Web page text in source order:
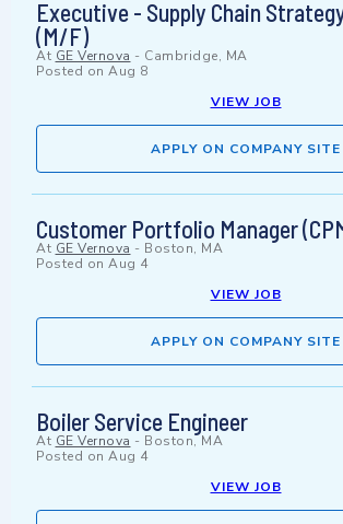
Executive - Supply Chain
(M/F)
At GE Vernova - Cambridge, MA
Posted on Aug 8
VIEW JOB
APPLY ON COMPANY SITE
Customer Portfolio Manager
At GE Vernova - Boston, MA
Posted on Aug 4
VIEW JOB
APPLY ON COMPANY SITE
Boiler Service Engineer
At GE Vernova - Boston, MA
Posted on Aug 4
VIEW JOB